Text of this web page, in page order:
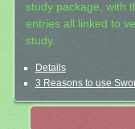
study package, with
entries all linked to
study.
Details
3 Reasons to use